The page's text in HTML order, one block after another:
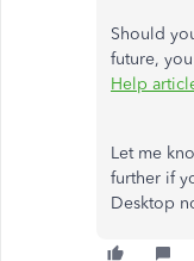
Should
future,
Help
Let me
further if
Desktop